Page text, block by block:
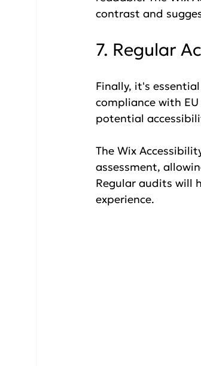
contrast and
7. Regular
Finally, it's
compliance with
potential
The Wix
assessment,
Regular audits will
experience.